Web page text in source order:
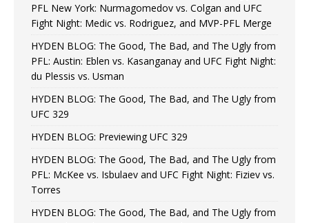
PFL New York: Nurmagomedov vs. Colgan and UFC
Fight Night: Medic vs. Rodriguez, and MVP-PFL Merge
HYDEN BLOG: The Good, The Bad, and The Ugly from
PFL: Austin: Eblen vs. Kasanganay and UFC Fight Night:
du Plessis vs. Usman
HYDEN BLOG: The Good, The Bad, and The Ugly from
UFC 329
HYDEN BLOG: Previewing UFC 329
HYDEN BLOG: The Good, The Bad, and The Ugly from
PFL: McKee vs. Isbulaev and UFC Fight Night: Fiziev vs.
Torres
HYDEN BLOG: The Good, The Bad, and The Ugly from